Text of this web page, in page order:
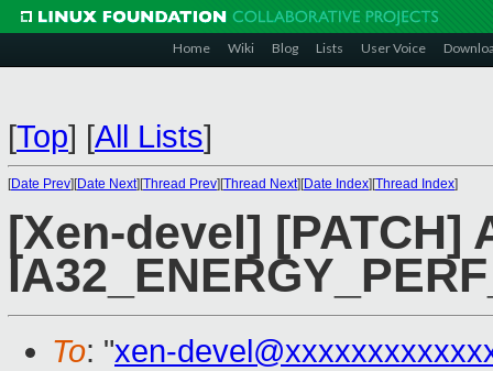
Home Wiki Blog Lists User Voice
[Top] [All Lists]
[Date Prev][Date Next][Thread Prev][Thread Next][Date Index][Thread Index]
[Xen-devel]
To: "xen-